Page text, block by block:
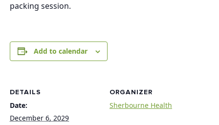
packing session.
Add to calendar
DETAILS
Date:
December 6, 2029
ORGANIZER
Sherbourne Health